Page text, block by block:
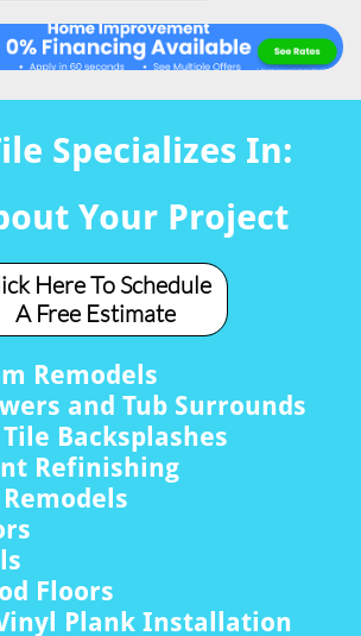
Specializes In:
Your Project
Here To Schedule
A Free Estimate
Remodels
and Tub Surrounds
Backsplashes
Refinishing
Floors
Plank Installation